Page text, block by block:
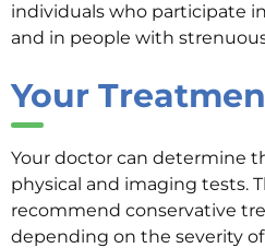
individuals who participate
and in people with
Your
Your doctor can determine
physical and imaging tests.
recommend conservative
depending on the severity